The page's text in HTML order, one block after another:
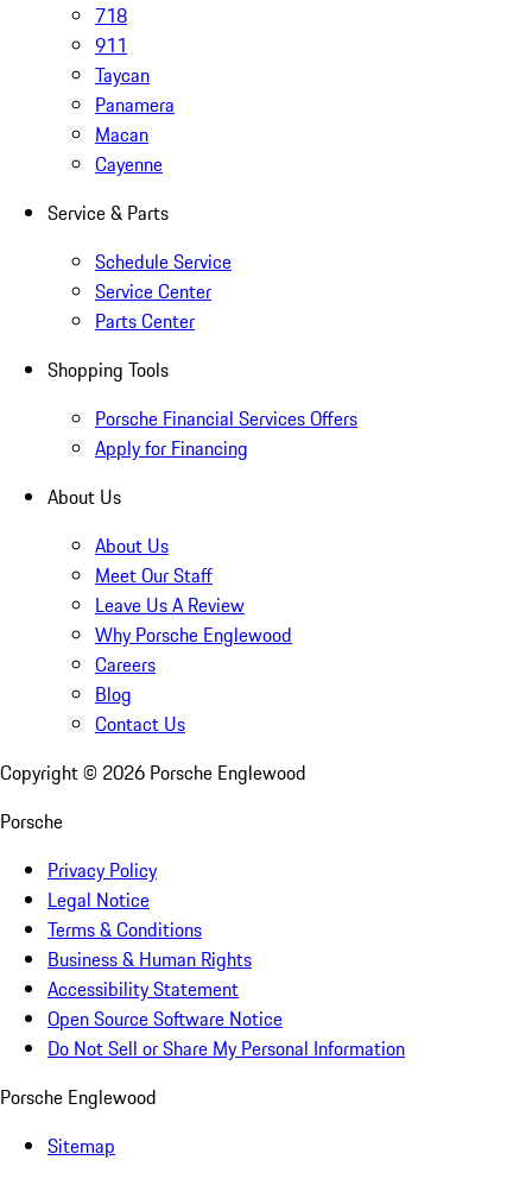
718
911
Taycan
Panamera
Macan
Cayenne
Service & Parts
Schedule Service
Service Center
Parts Center
Shopping Tools
Porsche Financial Services Offers
Apply for Financing
About Us
About Us
Meet Our Staff
Leave Us A Review
Why Porsche Englewood
Careers
Blog
Contact Us
Copyright © 2026 Porsche Englewood
Porsche
Privacy Policy
Legal Notice
Terms & Conditions
Business & Human Rights
Accessibility Statement
Open Source Software Notice
Do Not Sell or Share My Personal Information
Porsche Englewood
Sitemap